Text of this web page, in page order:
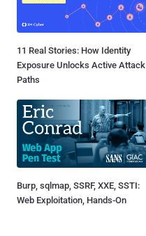
11 Real Stories: How Identity
Exposure Unlocks Active Attack
Paths
Burp, sqlmap, SSRF, XXE, SSTI:
Web Exploitation, Hands-On